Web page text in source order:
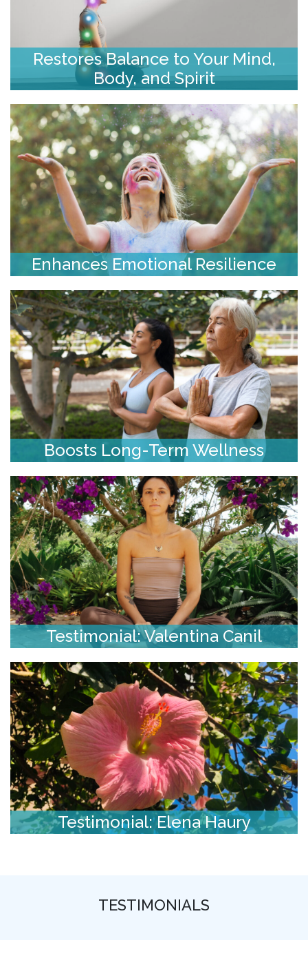
Restores Balance to Your Mind,
Body, and Spirit
Enhances Emotional Resilience
Boosts Long-Term Wellness
Testimonial: Valentina Canil
Testimonial: Elena Haury
TESTIMONIALS